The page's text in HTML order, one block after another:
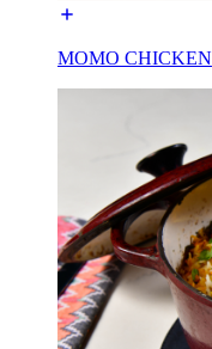
MOMO CHICKEN